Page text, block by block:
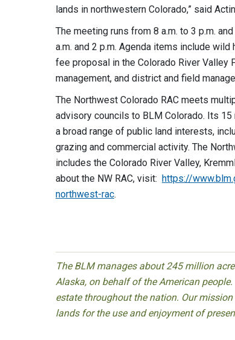
lands in northwestern Colorado,” said
The meeting runs from 8 a.m. to 3 p.m.
a.m. and 2 p.m. Agenda items include
fee proposal in the Colorado River Valley
management, and district and field
The Northwest Colorado RAC meets
advisory councils to BLM Colorado. Its
a broad range of public land interests,
grazing and commercial activity. The
includes the Colorado River Valley,
about the NW RAC, visit: https://
northwest-rac.
The BLM manages about 245 million
Alaska, on behalf of the American
estate throughout the nation. Our
lands for the use and enjoyment of